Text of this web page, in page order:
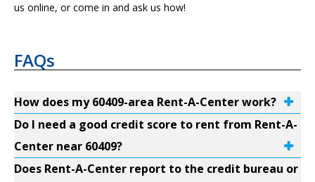
us online, or come in and ask us how!
FAQs
How does my 60409-area Rent-A-Center work?
Do I need a good credit score to rent from Rent-A-
Center near 60409?
Does Rent-A-Center report to the credit bureau or